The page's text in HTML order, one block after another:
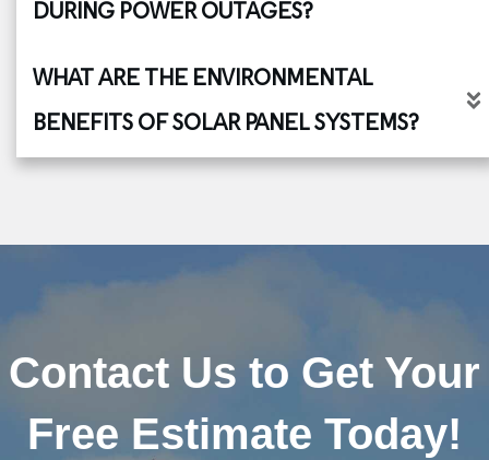
DURING POWER OUTAGES?
WHAT ARE THE ENVIRONMENTAL
BENEFITS OF SOLAR PANEL SYSTEMS?
Contact Us to Get Your
Free Estimate Today!